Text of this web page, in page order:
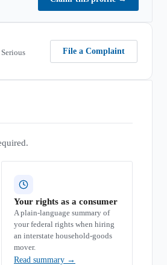
File a Complaint
Your rights as a consumer
A plain-language summary of
your federal rights when hiring
an interstate household-goods
mover.
Read summary →